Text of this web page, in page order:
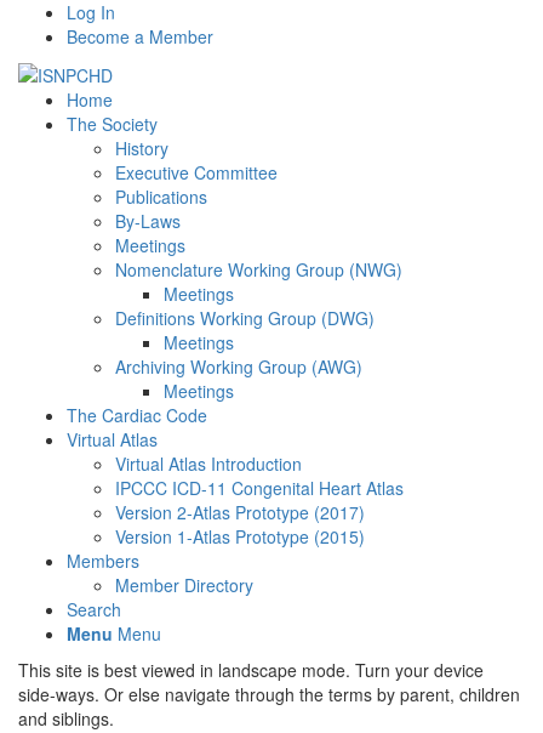
Log In
Become a Member
Home
The Society
History
Executive Committee
Publications
By-Laws
Meetings
Nomenclature Working Group (NWG)
Meetings
Definitions Working Group (DWG)
Meetings
Archiving Working Group (AWG)
Meetings
The Cardiac Code
Virtual Atlas
Virtual Atlas Introduction
IPCCC ICD-11 Congenital Heart Atlas
Version 2-Atlas Prototype (2017)
Version 1-Atlas Prototype (2015)
Members
Member Directory
Search
Menu Menu
This site is best viewed in landscape mode. Turn your device
side-ways. Or else navigate through the terms by parent, children
and siblings.